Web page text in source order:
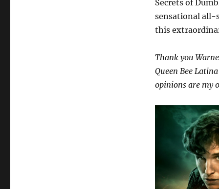
Secrets of
sensational all-
this
Thank you
Queen Bee
opinions are my